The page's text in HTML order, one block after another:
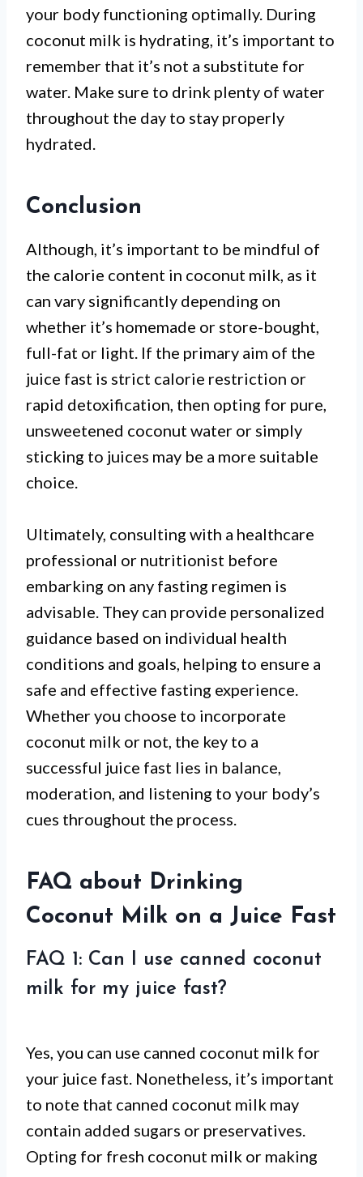
your body functioning optimally. During
coconut milk is hydrating, it’s important to
remember that it’s not a substitute for
water. Make sure to drink plenty of water
throughout the day to stay properly
hydrated.
Conclusion
Although, it’s important to be mindful of
the calorie content in coconut milk, as it
can vary significantly depending on
whether it’s homemade or store-bought,
full-fat or light. If the primary aim of the
juice fast is strict calorie restriction or
rapid detoxification, then opting for pure,
unsweetened coconut water or simply
sticking to juices may be a more suitable
choice.
Ultimately, consulting with a healthcare
professional or nutritionist before
embarking on any fasting regimen is
advisable. They can provide personalized
guidance based on individual health
conditions and goals, helping to ensure a
safe and effective fasting experience.
Whether you choose to incorporate
coconut milk or not, the key to a
successful juice fast lies in balance,
moderation, and listening to your body’s
cues throughout the process.
FAQ about Drinking
Coconut Milk on a Juice Fast
FAQ 1: Can I use canned coconut
milk for my juice fast?
Yes, you can use canned coconut milk for
your juice fast. Nonetheless, it’s important
to note that canned coconut milk may
contain added sugars or preservatives.
Opting for fresh coconut milk or making